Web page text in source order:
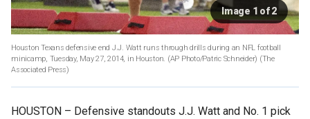
Image 1 of 2
Houston Texans defensive end J.J. Watt runs through drills during an NFL football
minicamp, Tuesday, May 27, 2014, in Houston. (AP Photo/Patric Schneider) (The
Associated Press)
HOUSTON – Defensive standouts J.J. Watt and No. 1 pick